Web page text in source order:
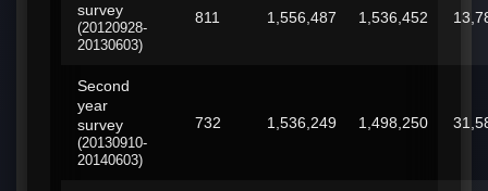
survey
(20120928-
20130603)
811 1,556,487 1,536,452
Second
year
survey
(20130910-
20140603)
732 1,536,249 1,498,250